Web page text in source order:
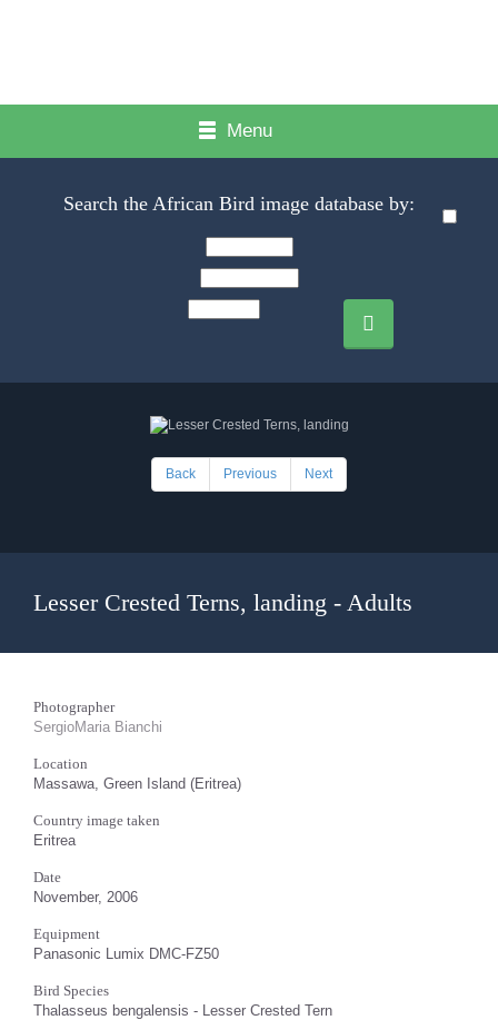
Menu
Search the African Bird image database by:
Back Previous Next
Lesser Crested Terns, landing - Adults
Photographer
SergioMaria Bianchi
Location
Massawa, Green Island (Eritrea)
Country image taken
Eritrea
Date
November, 2006
Equipment
Panasonic Lumix DMC-FZ50
Bird Species
Thalasseus bengalensis - Lesser Crested Tern